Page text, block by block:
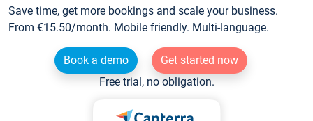
Save time, get more bookings and scale your business.
From €15.50/month. Mobile friendly. Multi-language.
Book a demo
Get started now
Free trial, no obligation.